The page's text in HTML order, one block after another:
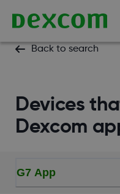
Back to search
Devices
Dexcom
G7 App